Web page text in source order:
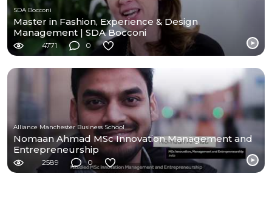
SDA Bocconi
Master in Fashion, Experience & Design
Management | SDA Bocconi
4771 0
Alliance Manchester Business School
Nomaan Ahmad MSc Innovation Management and
Entrepreneurship
2589 0